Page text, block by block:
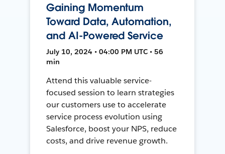
Gaining Momentum
Toward Data, Automation,
and AI-Powered Service
July 10, 2024 • 04:00 PM UTC • 56
min
Attend this valuable service-
focused session to learn strategies
our customers use to accelerate
service process evolution using
Salesforce, boost your NPS, reduce
costs, and drive revenue growth.